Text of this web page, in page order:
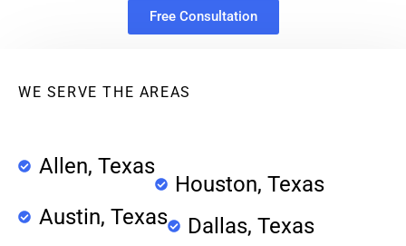
Free Consultation
WE SERVE THE AREAS
Allen, Texas
Houston, Texas
Austin, Texas
Dallas, Texas